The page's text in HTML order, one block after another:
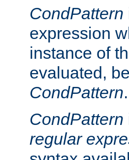
CondPattern
expression
instance of
evaluated,
CondPattern.
CondPattern
regular